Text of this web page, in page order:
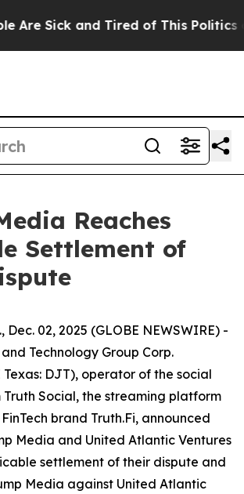
Are Sick and Tired of This Politics
Reaches
Settlement of
Dec. 02, 2025 (GLOBE NEWSWIRE) -
Technology Group Corp.
Texas: DJT), operator of the social
Social, the streaming platform
brand Truth.Fi, announced
Media and United Atlantic Ventures
settlement of their dispute and
Media against United Atlantic